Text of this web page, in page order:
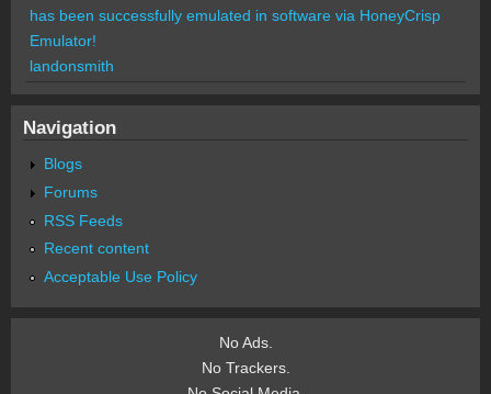
has been successfully emulated in software via HoneyCrisp
Emulator!
landonsmith
Navigation
Blogs
Forums
RSS Feeds
Recent content
Acceptable Use Policy
No Ads.
No Trackers.